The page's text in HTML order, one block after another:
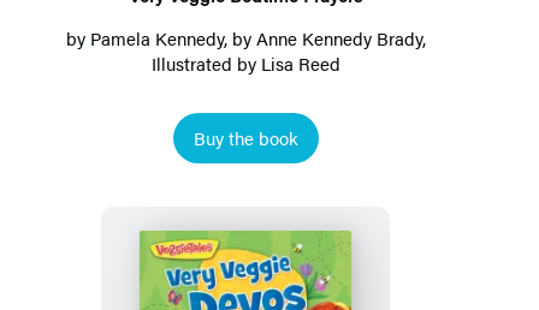
by Pamela Kennedy, byAnne Kennedy Brady,
Illustrated by Lisa Reed
Buy the book